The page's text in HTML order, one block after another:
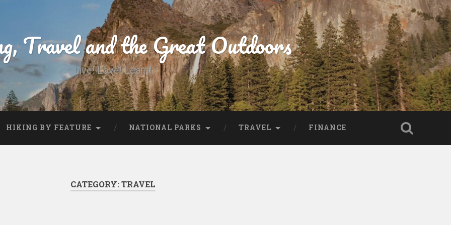
Travel and the Great Outdoors
Live! Love! Learn!
HIKING BY FEATURE NATIONAL PARKS TRAVEL FINANCE
CATEGORY:TRAVEL